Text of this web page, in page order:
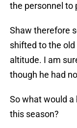
the personnel to
Shaw therefore
shifted to the
altitude. I am
though he had
So what would
this season?